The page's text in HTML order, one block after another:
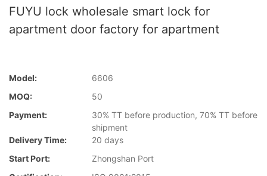
FUYU lock wholesale smart lock for
apartment door factory for apartment
Model:
6606
MOQ:
50
Payment:
30% TT before production, 70% TT before
shipment
Delivery Time:
20 days
Start Port:
Zhongshan Port